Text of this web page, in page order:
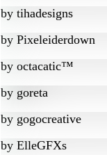
by tihadesigns
by Pixeleiderdown
by octacatic™
by goreta
by gogocreative
by ElleGFXs